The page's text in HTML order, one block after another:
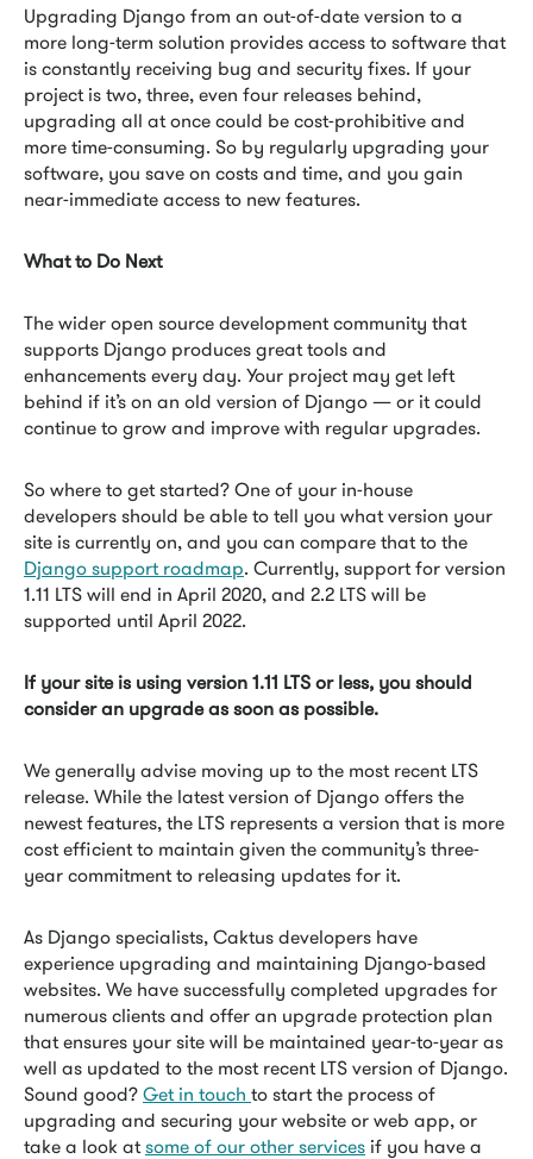
Upgrading Django from an out-of-date version to a
more long-term solution provides access to software that
is constantly receiving bug and security fixes. If your
project is two, three, even four releases behind,
upgrading all at once could be cost-prohibitive and
more time-consuming. So by regularly upgrading your
software, you save on costs and time, and you gain
near-immediate access to new features.
What to Do Next
The wider open source development community that
supports Django produces great tools and
enhancements every day. Your project may get left
behind if it’s on an old version of Django — or it could
continue to grow and improve with regular upgrades.
So where to get started? One of your in-house
developers should be able to tell you what version your
site is currently on, and you can compare that to the
Django support roadmap. Currently, support for version
1.11 LTS will end in April 2020, and 2.2 LTS will be
supported until April 2022.
If your site is using version 1.11 LTS or less, you should
consider an upgrade as soon as possible.
We generally advise moving up to the most recent LTS
release. While the latest version of Django offers the
newest features, the LTS represents a version that is more
cost efficient to maintain given the community’s three-
year commitment to releasing updates for it.
As Django specialists, Caktus developers have
experience upgrading and maintaining Django-based
websites. We have successfully completed upgrades for
numerous clients and offer an upgrade protection plan
that ensures your site will be maintained year-to-year as
well as updated to the most recent LTS version of Django.
Sound good?Get in touch to start the process of
upgrading and securing your website or web app, or
take a look atsome of our other services if you have a